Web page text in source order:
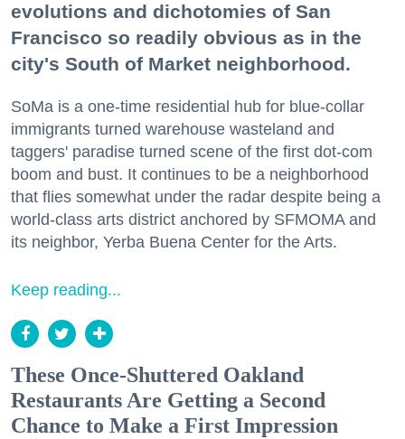
evolutions and dichotomies of San
Francisco so readily obvious as in the
city's South of Market neighborhood.
SoMa is a one-time residential hub for blue-collar
immigrants turned warehouse wasteland and
taggers' paradise turned scene of the first dot-com
boom and bust. It continues to be a neighborhood
that flies somewhat under the radar despite being a
world-class arts district anchored by SFMOMA and
its neighbor, Yerba Buena Center for the Arts.
Keep reading...
These Once-Shuttered Oakland
Restaurants Are Getting a Second
Chance to Make a First Impression